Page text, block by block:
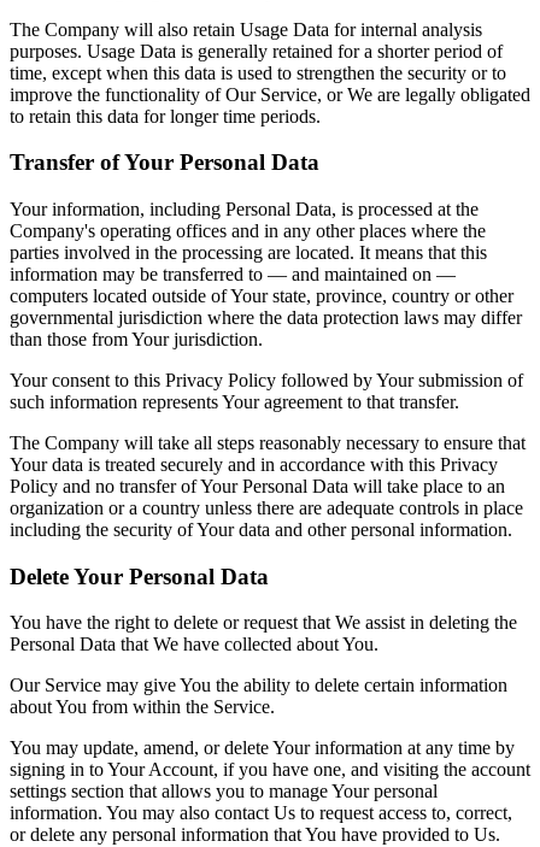
The Company will also retain Usage Data for internal analysis
purposes. Usage Data is generally retained for a shorter period of
time, except when this data is used to strengthen the security or to
improve the functionality of Our Service, or We are legally obligated
to retain this data for longer time periods.
Transfer of Your Personal Data
Your information, including Personal Data, is processed at the
Company's operating offices and in any other places where the
parties involved in the processing are located. It means that this
information may be transferred to — and maintained on —
computers located outside of Your state, province, country or other
governmental jurisdiction where the data protection laws may differ
than those from Your jurisdiction.
Your consent to this Privacy Policy followed by Your submission of
such information represents Your agreement to that transfer.
The Company will take all steps reasonably necessary to ensure that
Your data is treated securely and in accordance with this Privacy
Policy and no transfer of Your Personal Data will take place to an
organization or a country unless there are adequate controls in place
including the security of Your data and other personal information.
Delete Your Personal Data
You have the right to delete or request that We assist in deleting the
Personal Data that We have collected about You.
Our Service may give You the ability to delete certain information
about You from within the Service.
You may update, amend, or delete Your information at any time by
signing in to Your Account, if you have one, and visiting the account
settings section that allows you to manage Your personal
information. You may also contact Us to request access to, correct,
or delete any personal information that You have provided to Us.